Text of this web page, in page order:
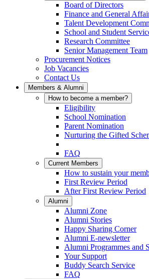
Board of Directors
Finance and General
Talent Development
School and Student
Research Committee
Senior Management Team
Procurement Notices
Job Vacancies
Contact Us
Members & Alumni
How to become a member?
Eligibility
School Nomination
Parent Nomination
Nurturing the Gifted
FAQ
Current Members
How to sustain your
First Review Period
After First Review Period
Alumni
Alumni Zone
Alumni Stories
Happy Sharing Corner
Alumni E-newsletter
Alumni Programmes and
Your Support
Buddy Search Service
FAQ